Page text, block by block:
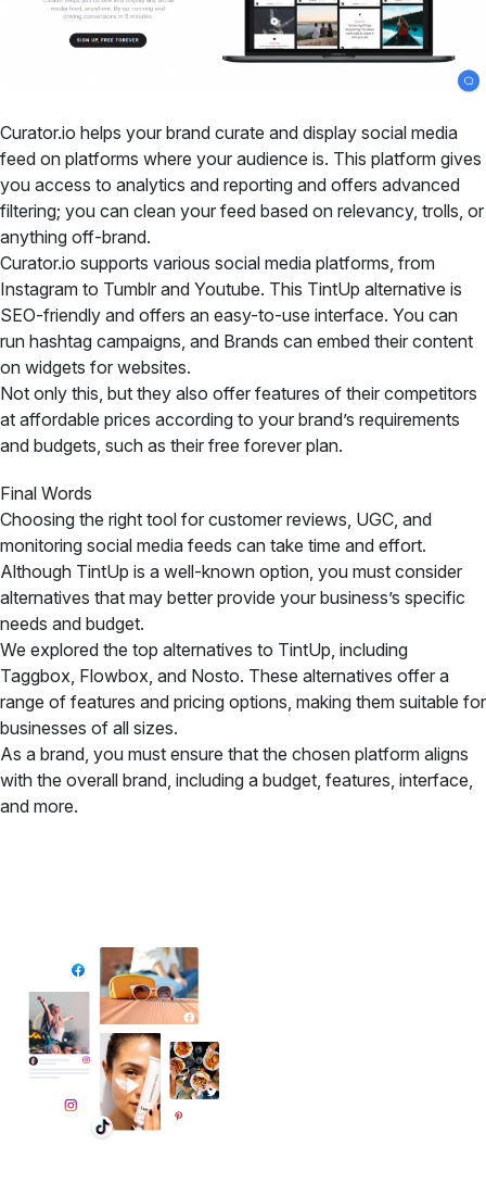
Curator.io helps your brand curate and display social media
feed on platforms where your audience is. This platform gives
you access to analytics and reporting and offers advanced
filtering; you can clean your feed based on relevancy, trolls, or
anything off-brand.
Curator.io supports various social media platforms, from
Instagram to Tumblr and Youtube. This TintUp alternative is
SEO-friendly and offers an easy-to-use interface. You can
run hashtag campaigns, and Brands can embed their content
on widgets for websites.
Not only this, but they also offer features of their competitors
at affordable prices according to your brand’s requirements
and budgets, such as their free forever plan.
Final Words
Choosing the right tool for customer reviews, UGC, and
monitoring social media feeds can take time and effort.
Although TintUp is a well-known option, you must consider
alternatives that may better provide your business’s specific
needs and budget.
We explored the top alternatives to TintUp, including
Taggbox, Flowbox, and Nosto. These alternatives offer a
range of features and pricing options, making them suitable for
businesses of all sizes.
As a brand, you must ensure that the chosen platform aligns
with the overall brand, including a budget, features, interface,
and more.